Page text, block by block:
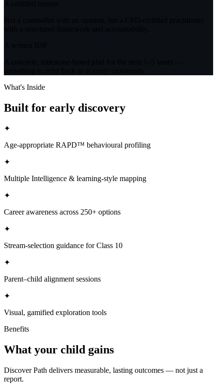
What's Inside
Built for early discovery
✦
Age-appropriate RAPD™ behavioural profiling
✦
Multiple Intelligence & learning-style mapping
✦
Career awareness across 250+ options
✦
Stream-selection guidance for Class 10
✦
Parent–child alignment sessions
✦
Visual, gamified exploration tools
Benefits
What your child gains
Discover Path delivers measurable, lasting outcomes — not just a
report.